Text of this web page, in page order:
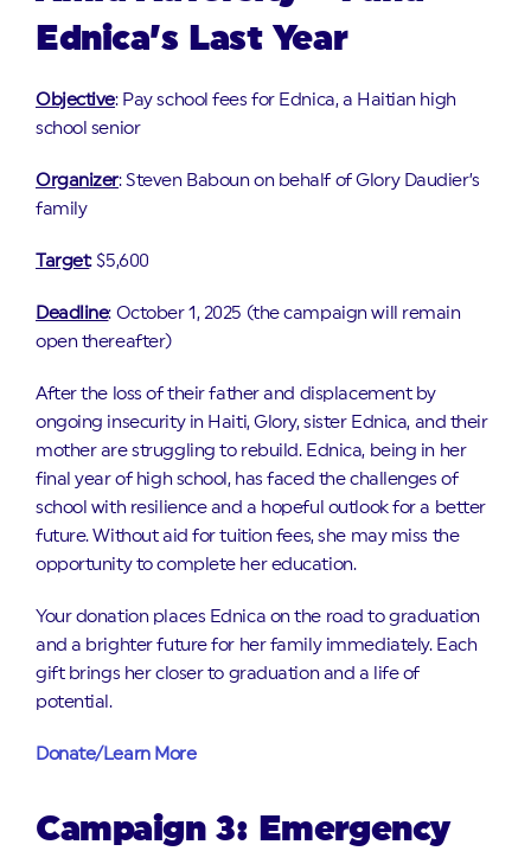
Ednica’s Last Year
Objective: Pay school fees for Ednica, a Haitian high
school senior
Organizer: Steven Baboun on behalf of Glory Daudier’s
family
Target: $5,600
Deadline: October 1, 2025 (the campaign will remain
open thereafter)
After the loss of their father and displacement by
ongoing insecurity in Haiti, Glory, sister Ednica, and their
mother are struggling to rebuild. Ednica, being in her
final year of high school, has faced the challenges of
school with resilience and a hopeful outlook for a better
future. Without aid for tuition fees, she may miss the
opportunity to complete her education.
Your donation places Ednica on the road to graduation
and a brighter future for her family immediately. Each
gift brings her closer to graduation and a life of
potential.
Donate/Learn More
Campaign 3: Emergency